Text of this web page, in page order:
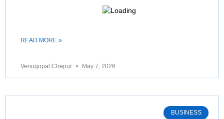
READ MORE »
Venugopal Chepur May 7, 2026
BUSINESS